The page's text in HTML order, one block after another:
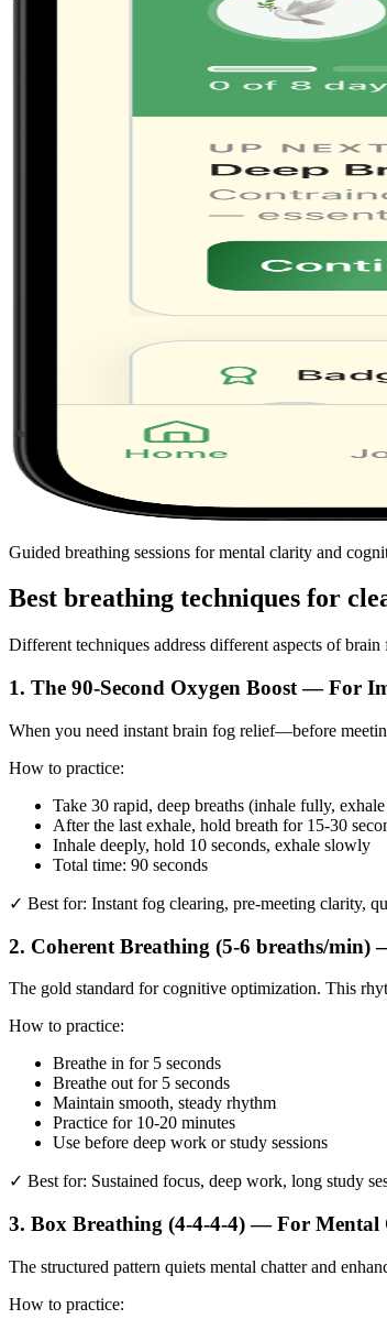
Guided breathing sessions for mental clarity and
Best breathing techniques for
Different techniques address different aspects of
1. The 90-Second Oxygen Boost — For
When you need instant brain fog relief—before
How to practice:
Take 30 rapid, deep breaths (inhale fully,
After the last exhale, hold breath for 15-30
Inhale deeply, hold 10 seconds, exhale slowly
Total time: 90 seconds
✓ Best for: Instant fog clearing, pre-meeting clarity,
2. Coherent Breathing (5-6 breaths/min)
The gold standard for cognitive optimization. This
How to practice:
Breathe in for 5 seconds
Breathe out for 5 seconds
Maintain smooth, steady rhythm
Practice for 10-20 minutes
Use before deep work or study sessions
✓ Best for: Sustained focus, deep work, long study
3. Box Breathing (4-4-4-4) — For
The structured pattern quiets mental chatter and
How to practice: